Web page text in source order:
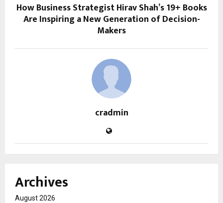
How Business Strategist Hirav Shah’s 19+ Books
Are Inspiring a New Generation of Decision-
Makers
cradmin
Archives
August 2026